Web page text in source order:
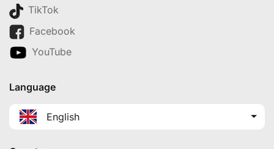
TikTok
Facebook
YouTube
Language
English